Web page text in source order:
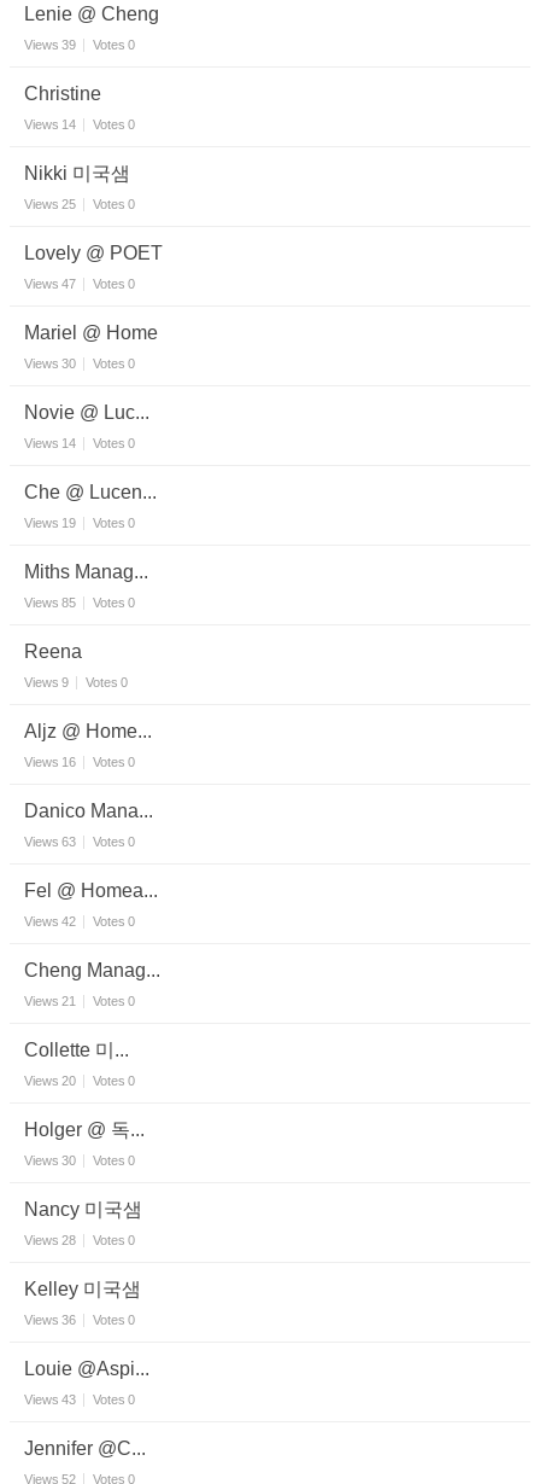
Lenie @ Cheng
Views 39 Votes 0
Christine
Views 14 Votes 0
Nikki 미국샘
Views 25 Votes 0
Lovely @ POET
Views 47 Votes 0
Mariel @ Home
Views 30 Votes 0
Novie @ Luc...
Views 14 Votes 0
Che @ Lucen...
Views 19 Votes 0
Miths Manag...
Views 85 Votes 0
Reena
Views 9 Votes 0
Aljz @ Home...
Views 16 Votes 0
Danico Mana...
Views 63 Votes 0
Fel @ Homea...
Views 42 Votes 0
Cheng Manag...
Views 21 Votes 0
Collette 미...
Views 20 Votes 0
Holger @ 독...
Views 30 Votes 0
Nancy 미국샘
Views 28 Votes 0
Kelley 미국샘
Views 36 Votes 0
Louie @Aspi...
Views 43 Votes 0
Jennifer @C...
Views 52 Votes 0